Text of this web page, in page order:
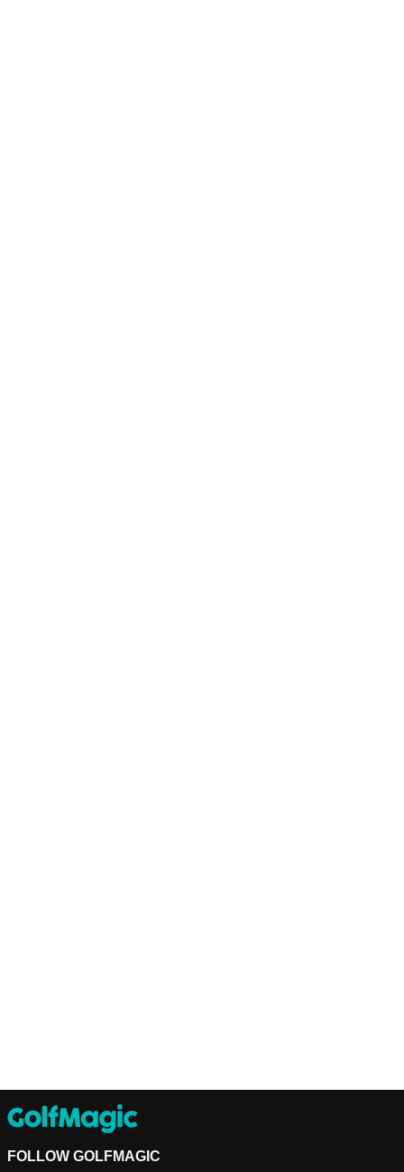
FOLLOW GOLFMAGIC